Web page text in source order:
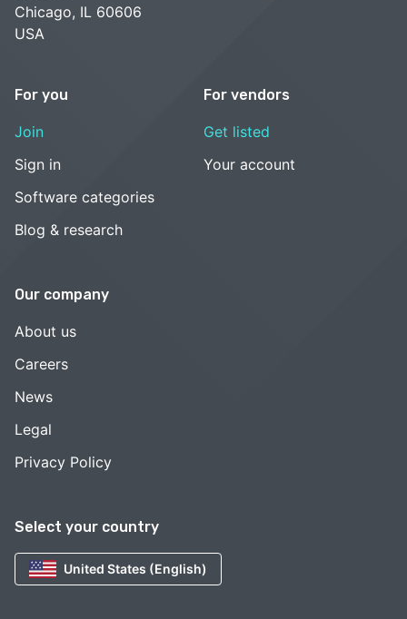
Select your country
United States (English)
Chicago, IL 60606
USA
For you
Join
Sign in
Software categories
Blog & research
For vendors
Get listed
Your account
Our company
About us
Careers
News
Legal
Privacy Policy